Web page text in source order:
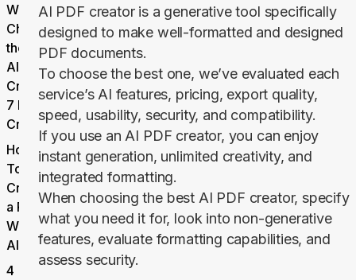
We
Choose
the Best
AI PDF
Creator:
7 Key
Criteria
How
To
Create
a PDF
With
AI
4
AI PDF creator is a generative tool specifically
designed to make well-formatted and designed
PDF documents.
To choose the best one, we’ve evaluated each
service’s AI features, pricing, export quality,
speed, usability, security, and compatibility.
If you use an AI PDF creator, you can enjoy
instant generation, unlimited creativity, and
integrated formatting.
When choosing the best AI PDF creator, specify
what you need it for, look into non-generative
features, evaluate formatting capabilities, and
assess security.